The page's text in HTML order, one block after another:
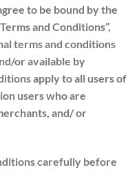
to be bound by the
and Conditions”,
terms and conditions
or available by
apply to all users of
users who are
and/ or
carefully before